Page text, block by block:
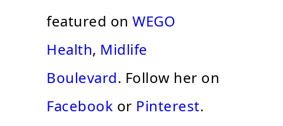
featured on WEGO
Health, Midlife
Boulevard. Follow her on
Facebook or Pinterest.